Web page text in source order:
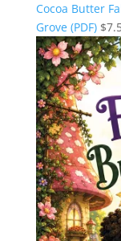
Cocoa Butter
Grove (PDF) $